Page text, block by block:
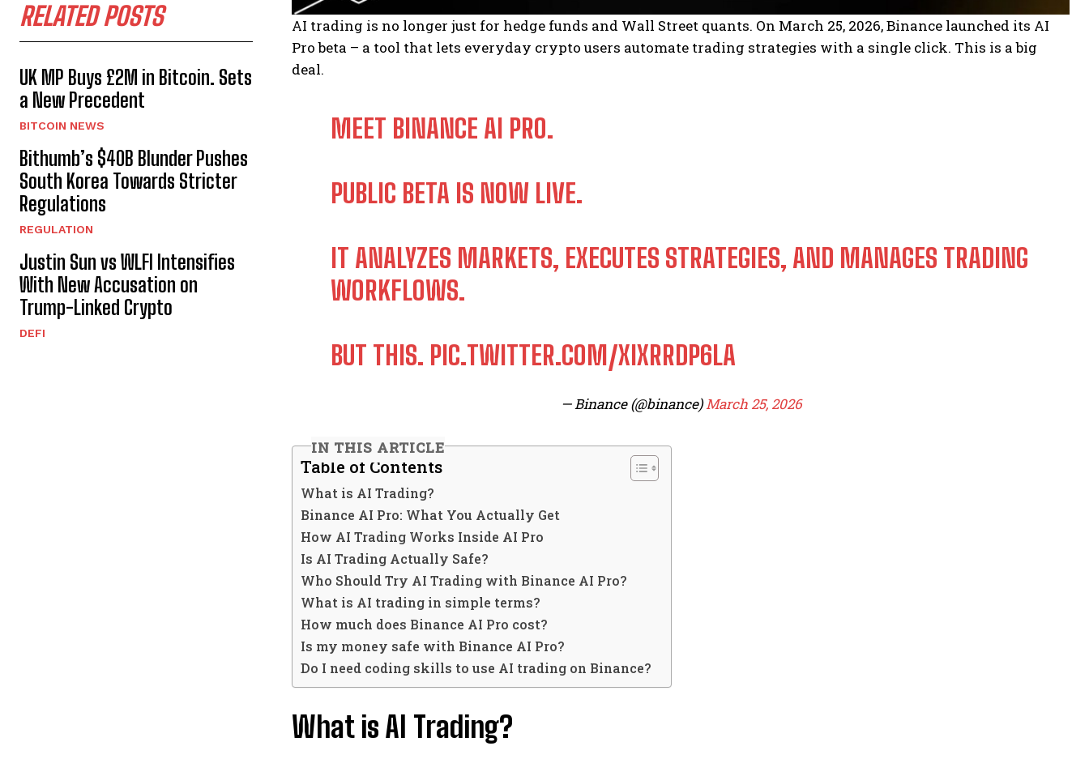
RELATED POSTS
UK MP Buys £2M in Bitcoin. Sets
a New Precedent
BITCOIN NEWS
Bithumb’s $40B Blunder Pushes
South Korea Towards Stricter
Regulations
REGULATION
Justin Sun vs WLFI Intensifies
With New Accusation on
Trump-Linked Crypto
DEFI
AI trading is no longer just for hedge funds and Wall Street quants. On March 25, 2026, Binance launched its AI
Pro beta – a tool that lets everyday crypto users automate trading strategies with a single click. This is a big
deal.
MEET BINANCE AI PRO.
PUBLIC BETA IS NOW LIVE.
IT ANALYZES MARKETS, EXECUTES STRATEGIES, AND MANAGES TRADING
WORKFLOWS.
BUT THIS. PIC.TWITTER.COM/XIXRRDP6LA
— Binance (@binance)March 25, 2026
IN THIS ARTICLE
Table of Contents
What is AI Trading?
Binance AI Pro: What You Actually Get
How AI Trading Works Inside AI Pro
Is AI Trading Actually Safe?
Who Should Try AI Trading with Binance AI Pro?
What is AI trading in simple terms?
How much does Binance AI Pro cost?
Is my money safe with Binance AI Pro?
Do I need coding skills to use AI trading on Binance?
What is AI Trading?